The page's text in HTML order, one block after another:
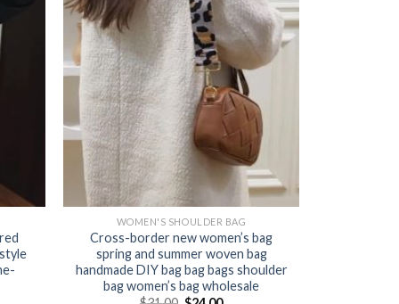
WOMEN'S SHOULDER BAG
Cross-border new women’s bag
spring and summer woven bag
handmade DIY bag bag bags shoulder
bag women’s bag wholesale